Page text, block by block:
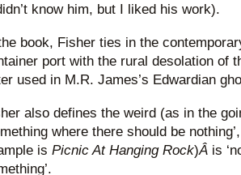
know him, but I liked his work).
book, Fisher ties in the
port with the rural desolation of
used in M.R. James’s Edwardian
also defines the weird (as in the
where there should be
is Picnic At Hanging Rock)Â is